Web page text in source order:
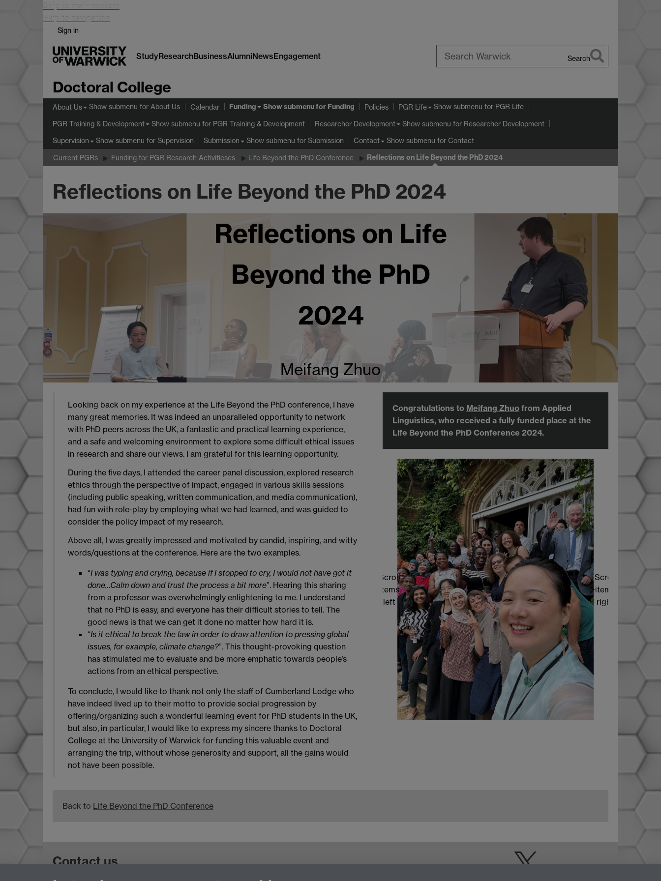
Skip to main content
Skip to navigation
Sign in
StudyResearchBusinessAlumniNewsEngagement Search
Doctoral College
About Us Show submenu for About Us Calendar Funding Show submenufor Funding Policies PGR Life Show submenu for PGR Life
PGR Training & Development Show submenu for PGR Training & Development Researcher Development Show submenu for Researcher Development
Supervision Show submenu for Supervision Submission Show submenu for Submission Contact Show submenu for Contact
Current PGRs Funding for PGR Research Activitieses Life Beyond the PhD Conference Reflections on Life Beyond the PhD 2024
Reflections on Life Beyond the PhD 2024
Reflections on Life
Beyond the PhD
2024
Meifang Zhuo
Looking back on my experience at the Life Beyond the PhD conference, I have
many great memories. It was indeed an unparalleled opportunity to network
with PhD peers across the UK, a fantastic and practical learning experience,
and a safe and welcoming environment to explore some difficult ethical issues
in research and share our views. I am grateful for this learning opportunity.
During the five days, I attended the career panel discussion, explored research
ethics through the perspective of impact, engaged in various skills sessions
(including public speaking, written communication, and media communication),
had fun with role-play by employing what we had learned, and was guided to
consider the policy impact of my research.
Above all, I was greatly impressed and motivated by candid, inspiring, and witty
words/questions at the conference. Here are the two examples.
“I was typing and crying, because if I stopped to cry, I would not have got it
done…Calm down and trust the process a bit more”. Hearing this sharing
from a professor was overwhelmingly enlightening to me. I understand
that no PhD is easy, and everyone has their difficult stories to tell. The
good news is that we can get it done no matter how hard it is.
“Is it ethical to break the law in order to draw attention to pressing global
issues, for example, climate change?”. This thought-provoking question
has stimulated me to evaluate and be more emphatic towards people’s
actions from an ethical perspective.
To conclude, I would like to thank not only the staff of Cumberland Lodge who
have indeed lived up to their motto to provide social progression by
offering/organizing such a wonderful learning event for PhD students in the UK,
but also, in particular, I would like to express my sincere thanks to Doctoral
College at the University of Warwick for funding this valuable event and
arranging the trip, without whose generosity and support, all the gains would
not have been possible.
Congratulations to Meifang Zhuofrom Applied
Linguistics, who received a fully funded place at the
Life Beyond the PhD Conference 2024.
Scroll
items
left
Scroll
items
right
Back to Life Beyond the PhD Conference
Contact us